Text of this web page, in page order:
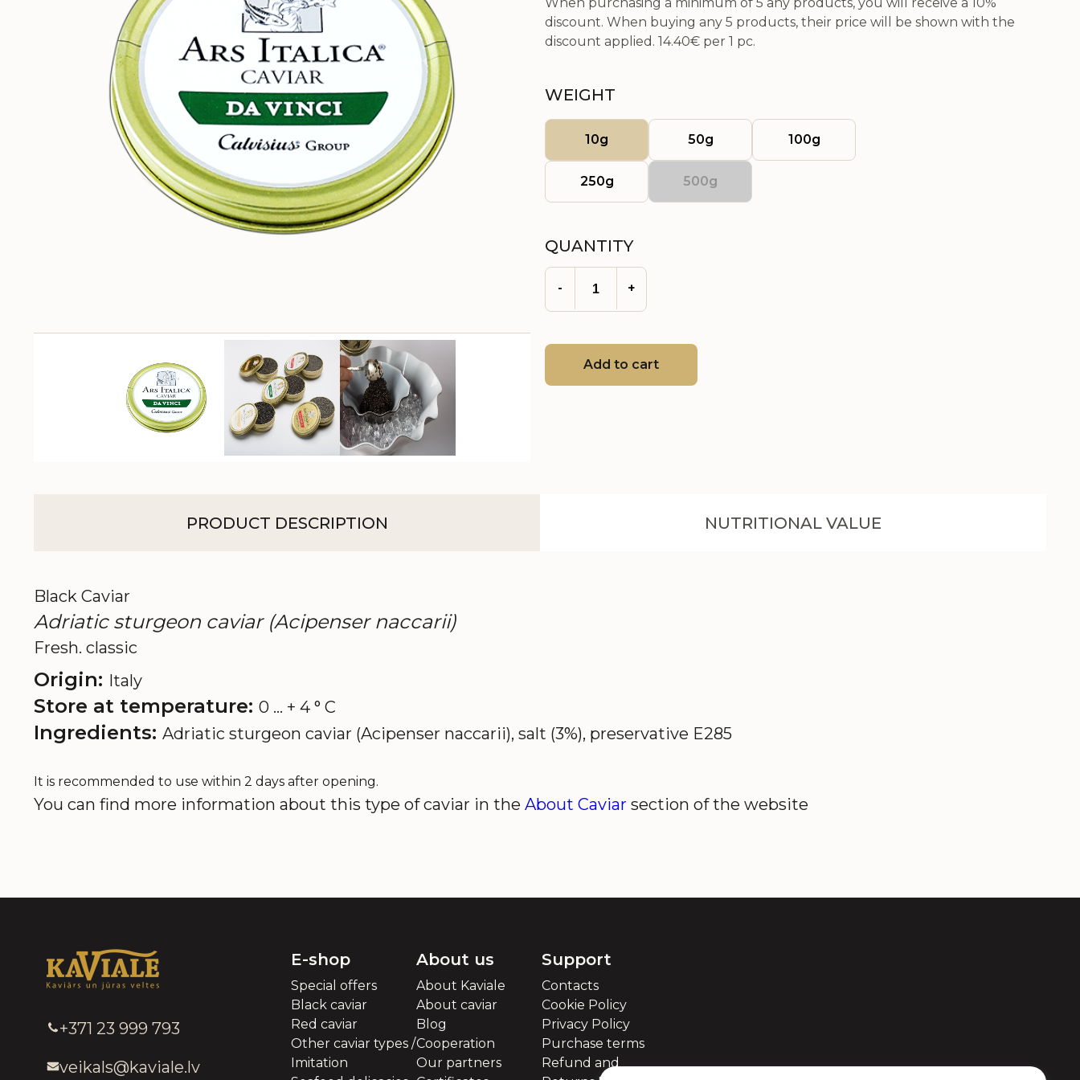
discount. When buying any 5 products, their price will be shown with the
discount applied. 14.40€ per 1 pc.
WEIGHT
10g 50g 100g
250g 500g
QUANTITY
- +
Add to cart
PRODUCT DESCRIPTION NUTRITIONAL VALUE
Black Caviar
Adriatic sturgeon caviar (Acipenser naccarii)
Fresh. classic
Origin: Italy
Store at temperature: 0 ... + 4 ° C
Ingredients: Adriatic sturgeon caviar (Acipenser naccarii), salt (3%), preservative E285
It is recommended to use within 2 days after opening.
You can find more information about this type of caviar in the About Caviar section of the website
+371 23 999 793
veikals@kaviale.lv
E-shop
Special offers
Black caviar
Red caviar
Other caviar types /
Imitation
About us
About Kaviale
About caviar
Blog
Cooperation
Our partners
Support
Contacts
Cookie Policy
Privacy Policy
Purchase terms
Refund and